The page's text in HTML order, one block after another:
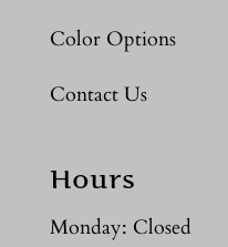
Color Options
Contact Us
Hours
Monday: Closed